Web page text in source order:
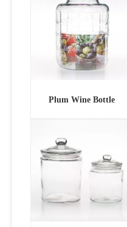
Plum Wine Bottle